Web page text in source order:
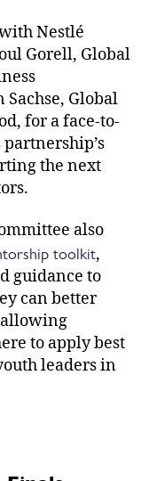
Nestlé
Gorell, Global
Global
for a face-to-
the next
also
toolkit,
guidance to
can better
allowing
to apply best
leaders in